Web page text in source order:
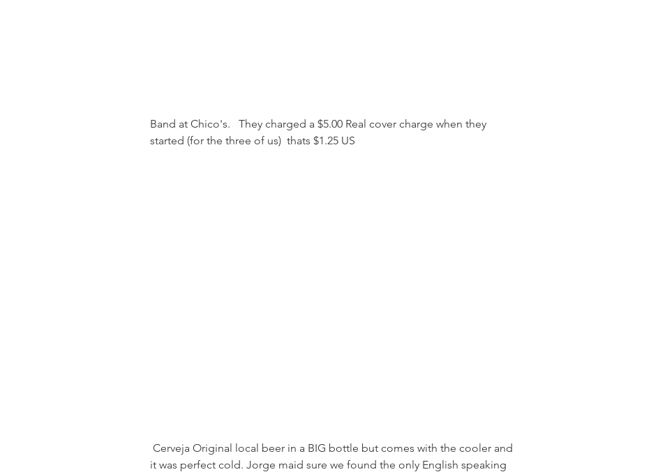
Band at Chico's.   They charged a $5.00 Real cover charge when they
started (for the three of us)  thats $1.25 US
it was perfect cold. Jorge maid sure we found the only English speaking